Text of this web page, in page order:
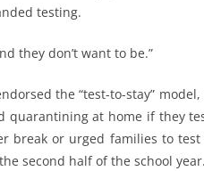
testing.
they don’t want to be.”
the “test-to-stay”
quarantining at home if they
break or urged families to
second half of the school year.